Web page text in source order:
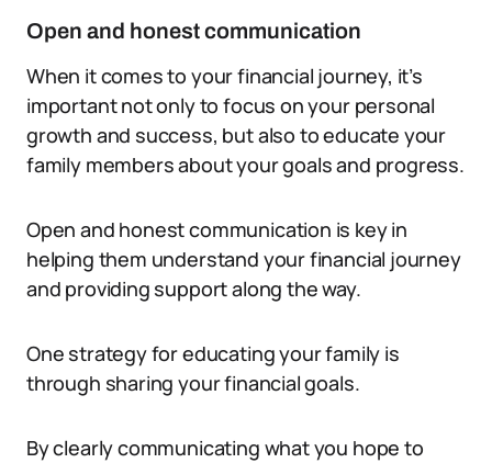
Open and honest communication
When it comes to your financial journey, it’s
important not only to focus on your personal
growth and success, but also to educate your
family members about your goals and progress.
Open and honest communication is key in
helping them understand your financial journey
and providing support along the way.
One strategy for educating your family is
through sharing your financial goals.
By clearly communicating what you hope to